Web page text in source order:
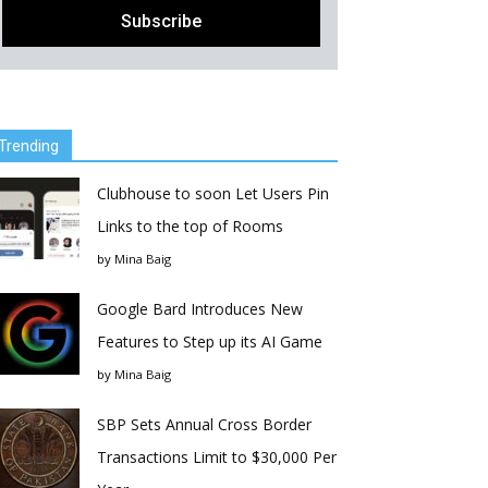
Clubhouse to soon Let Users Pin
Links to the top of Rooms
by Mina Baig
Google Bard Introduces New
Features to Step up its AI Game
by Mina Baig
SBP Sets Annual Cross Border
Transactions Limit to $30,000 Per